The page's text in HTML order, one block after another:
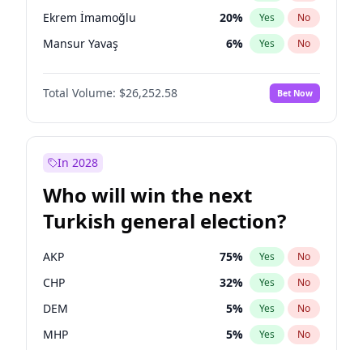
Ekrem İmamoğlu 20% Yes No
Mansur Yavaş 6% Yes No
Total Volume: $26,252.58 Bet Now
In 2028
Who will win the next
Turkish general election?
AKP 75% Yes No
CHP 32% Yes No
DEM 5% Yes No
MHP 5% Yes No